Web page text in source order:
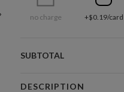
no charge +$0.19/card
SUBTOTAL
DESCRIPTION